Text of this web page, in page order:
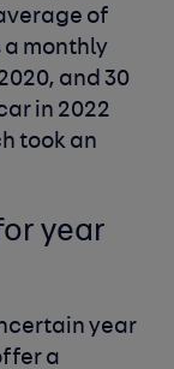
of
a monthly
and 30
in 2022
took an
year
year
a